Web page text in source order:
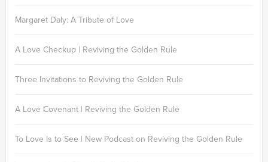
Margaret Daly: A Tribute of Love
A Love Checkup | Reviving the Golden Rule
Three Invitations to Reviving the Golden Rule
A Love Covenant | Reviving the Golden Rule
To Love Is to See | New Podcast on Reviving the Golden Rule